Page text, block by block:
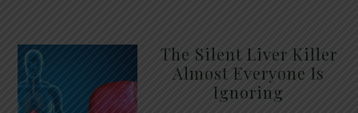
The Silent Liver Killer
Almost Everyone Is
Ignoring